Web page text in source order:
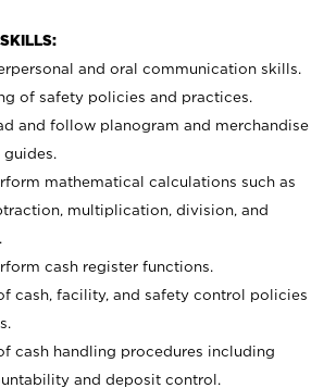
and oral communication skills.
of safety policies and practices.
and follow planogram and merchandise
guides.
mathematical calculations such as
multiplication, division, and
cash register functions.
cash, facility, and safety control policies
cash handling procedures including
and deposit control.